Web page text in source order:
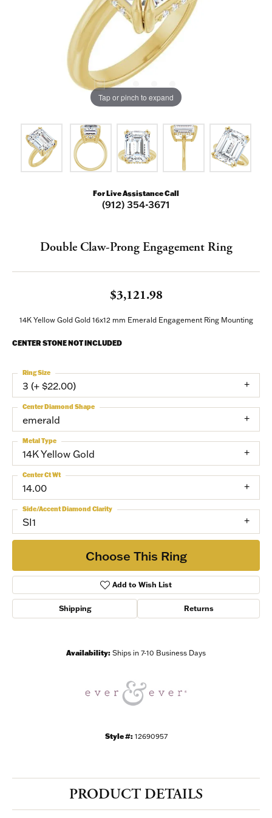
Tap or pinch to expand
For Live Assistance Call
(912) 354-3671
Double Claw-Prong Engagement Ring
$3,121.98
14K Yellow Gold Gold 16x12 mm Emerald Engagement Ring Mounting
CENTER STONE NOT INCLUDED
3 (+ $22.00)
Ring Size
emerald
Center Diamond Shape
14K Yellow Gold
Metal Type
14.00
Center Ct Wt
SI1
Side/Accent Diamond Clarity
Choose This Ring
Add to Wish List
Shipping Returns
Availability: Ships in 7-10 Business Days
Style #: 12690957
PRODUCT DETAILS